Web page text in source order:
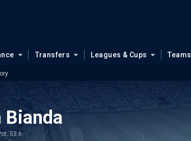
Transfers Leagues & Cups Teams
53.6